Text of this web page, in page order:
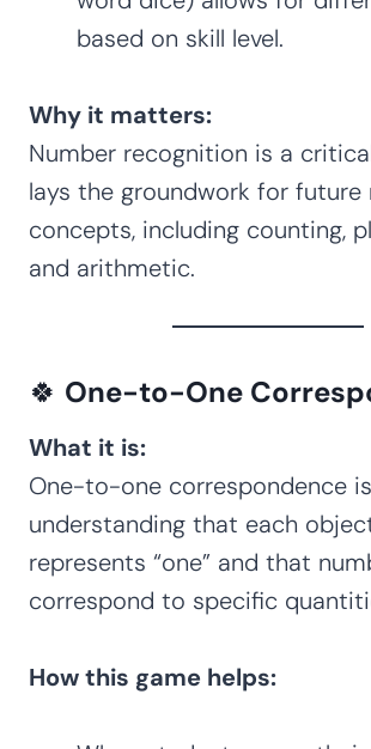
based on skill level.
Why it matters:
Number recognition is a
lays the groundwork for future
concepts, including counting,
and arithmetic.
🍀 One-to-One
What it is:
One-to-one correspondence
understanding that each
represents “one” and that
correspond to specific
How this game helps: